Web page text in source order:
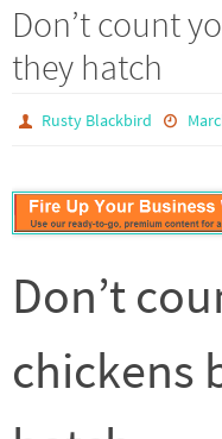
Don’t count
they hatch
Rusty Blackbird
Don’t
chickens